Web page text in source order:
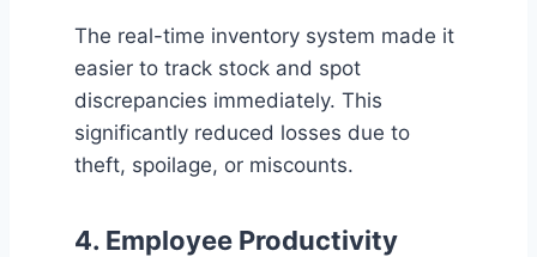
The real-time inventory system made it
easier to track stock and spot
discrepancies immediately. This
significantly reduced losses due to
theft, spoilage, or miscounts.
4. Employee Productivity